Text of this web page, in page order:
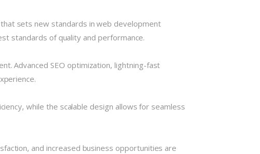
sets new standards in web development
standards of quality and performance.
Advanced SEO optimization, lightning-fast
while the scalable design allows for seamless
and increased business opportunities are